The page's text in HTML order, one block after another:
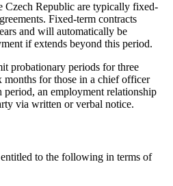
Czech Republic are typically fixed-
Fixed-term contracts
and will automatically be
if extends beyond this period.
probationary periods for three
months for those in a chief officer
an employment relationship
via written or verbal notice.
to the following in terms of